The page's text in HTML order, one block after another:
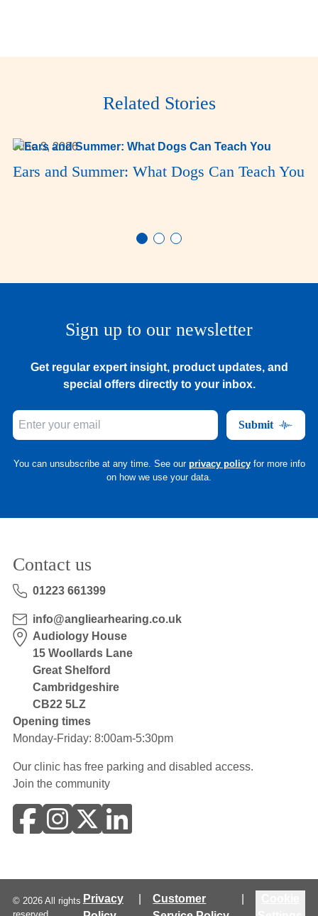
Related Stories
June 3, 2026
Ears and Summer: What Dogs Can Teach You
Sign up to our newsletter
Get regular expert insight, product updates, and
special offers directly to your inbox.
Submit
You can unsubscribe at any time. See our privacy policy for more info
on how we use your data.
Contact us
01223 661399
info@angliearhearing.co.uk
Audiology House
15 Woollards Lane
Great Shelford
Cambridgeshire
CB22 5LZ
Opening times
Monday-Friday: 8:00am-5:30pm
Our clinic has free parking and disabled access.
Join the community
© 2026All rights Privacy
Customer